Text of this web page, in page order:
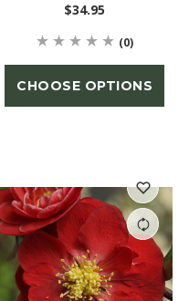
$34.95
(0)
CHOOSE OPTIONS